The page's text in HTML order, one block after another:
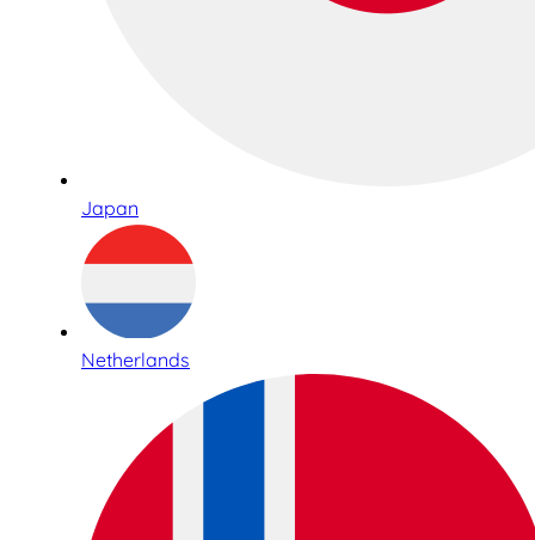
Japan
Netherlands